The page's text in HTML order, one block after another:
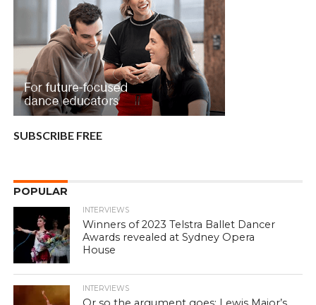
SUBSCRIBE FREE
POPULAR
INTERVIEWS
Winners of 2023 Telstra Ballet Dancer
Awards revealed at Sydney Opera
House
INTERVIEWS